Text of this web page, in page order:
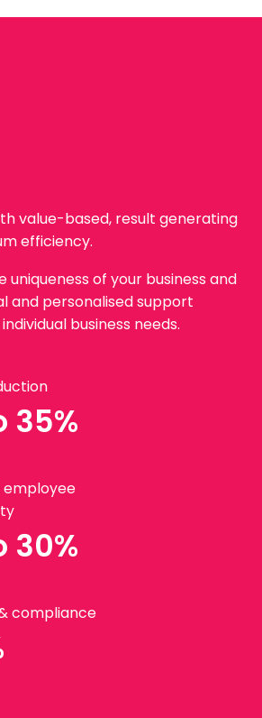
value-based, result generating
efficiency.
of your business and
and personalised support
business needs.
35%
employee
30%
compliance